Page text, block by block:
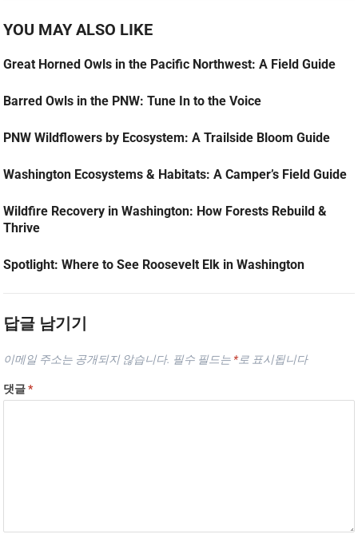
YOU MAY ALSO LIKE
Great Horned Owls in the Pacific Northwest: A Field Guide
Barred Owls in the PNW: Tune In to the Voice
PNW Wildflowers by Ecosystem: A Trailside Bloom Guide
Washington Ecosystems & Habitats: A Camper’s Field Guide
Wildfire Recovery in Washington: How Forests Rebuild &
Thrive
Spotlight: Where to See Roosevelt Elk in Washington
답글 남기기
이메일 주소는 공개되지 않습니다. 필수 필드는 *로 표시됩니다
댓글*